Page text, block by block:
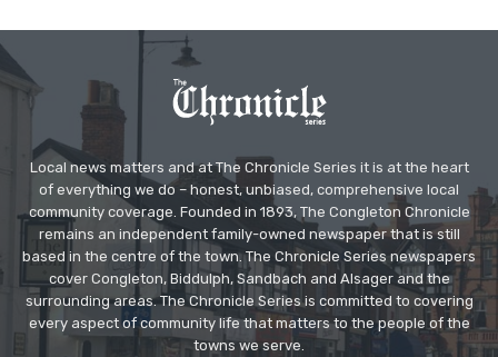
Local news matters and at The Chronicle Series it is at the heart
of everything we do – honest, unbiased, comprehensive local
community coverage. Founded in 1893, The Congleton Chronicle
remains an independent family-owned newspaper that is still
based in the centre of the town. The Chronicle Series newspapers
cover Congleton, Biddulph, Sandbach and Alsager and the
surrounding areas. The Chronicle Series is committed to covering
every aspect of community life that matters to the people of the
towns we serve.